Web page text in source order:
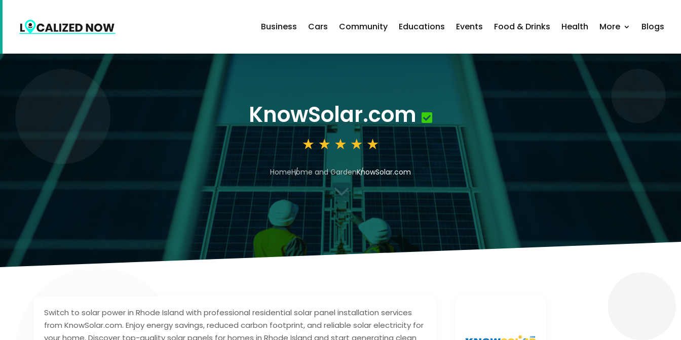
Business Cars Community Educations Events Food & Drinks Health More Blogs
KnowSolar.com
HomeHome and GardenKnowSolar.com
3
Switch to solar power in Rhode Island with professional residential solar panel installation services
from KnowSolar.com. Enjoy energy savings, reduced carbon footprint, and reliable solar electricity for
your home. Discover top-quality solar panels for homes in Rhode Island and start generating clean